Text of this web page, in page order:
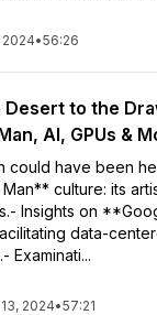
•56:26
Desert to the
AI, GPUs &
could have been
culture: its
Insights on
data-
Examinati...
2024•57:21